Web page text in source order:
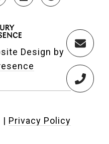
Design by
| Privacy Policy